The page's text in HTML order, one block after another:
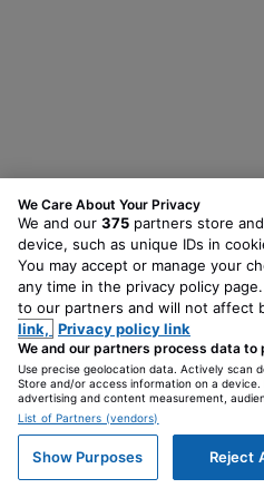
We Care About Your Privacy
We and our 375 partners store
device, such as unique IDs in
You may accept or manage your
any time in the privacy policy
to our partners and will not affect
link, Privacy policy link
We and our partners process data to
Use precise geolocation data. Actively scan
Store and/or access information on a device.
advertising and content measurement,
List of Partners (vendors)
Reject
Show Purposes